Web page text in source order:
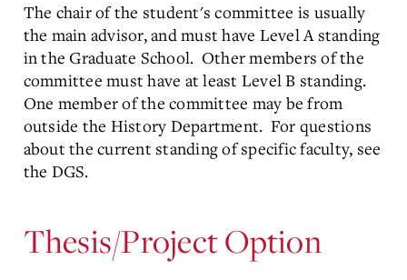
The chair of the student's committee is usually
the main advisor, and must have Level A standing
in the Graduate School. Other members of the
committee must have at least Level B standing.
One member of the committee may be from
outside the History Department. For questions
about the current standing of specific faculty, see
the DGS.
Thesis/Project Option